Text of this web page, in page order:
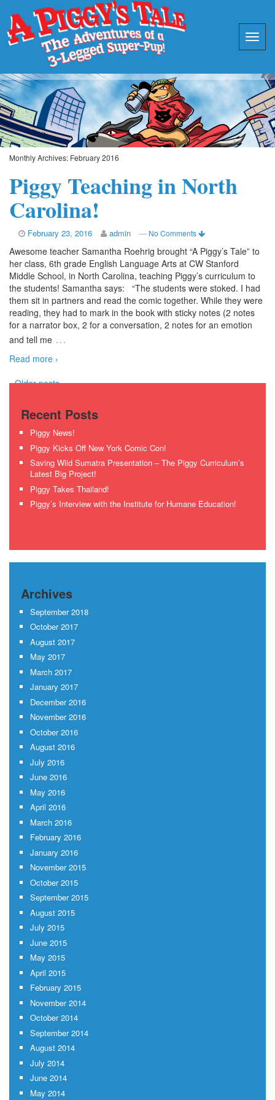
Monthly Archives: February 2016
Piggy Teaching in North
Carolina!
February 23, 2016 admin — No Comments
Awesome teacher Samantha Roehrig brought “A Piggy’s Tale” to
her class, 6th grade English Language Arts at CW Stanford
Middle School, in North Carolina, teaching Piggy’s curriculum to
the students! Samantha says: “The students were stoked. I had
them sit in partners and read the comic together. While they were
reading, they had to mark in the book with sticky notes (2 notes
for a narrator box, 2 for a conversation, 2 notes for an emotion
and tell me …
Read more ›
‹ Older posts
Recent Posts
Piggy News!
Piggy Kicks Off New York Comic Con!
Saving Wild Sumatra Presentation – The Piggy Curriculum’s
Latest Big Project!
Piggy Takes Thailand!
Piggy’s Interview with the Institute for Humane Education!
Archives
September 2018
October 2017
August 2017
May 2017
March 2017
January 2017
December 2016
November 2016
October 2016
August 2016
July 2016
June 2016
May 2016
April 2016
March 2016
February 2016
January 2016
November 2015
October 2015
September 2015
August 2015
July 2015
June 2015
May 2015
April 2015
February 2015
November 2014
October 2014
September 2014
August 2014
July 2014
June 2014
May 2014